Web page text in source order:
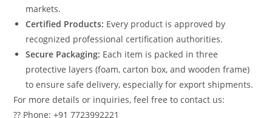
markets.
Certified Products: Every product is approved by
recognized professional certification authorities.
Secure Packaging: Each item is packed in three
protective layers (foam, carton box, and wooden frame)
to ensure safe delivery, especially for export shipments.
For more details or inquiries, feel free to contact us:
?? Phone: +91 7723992221